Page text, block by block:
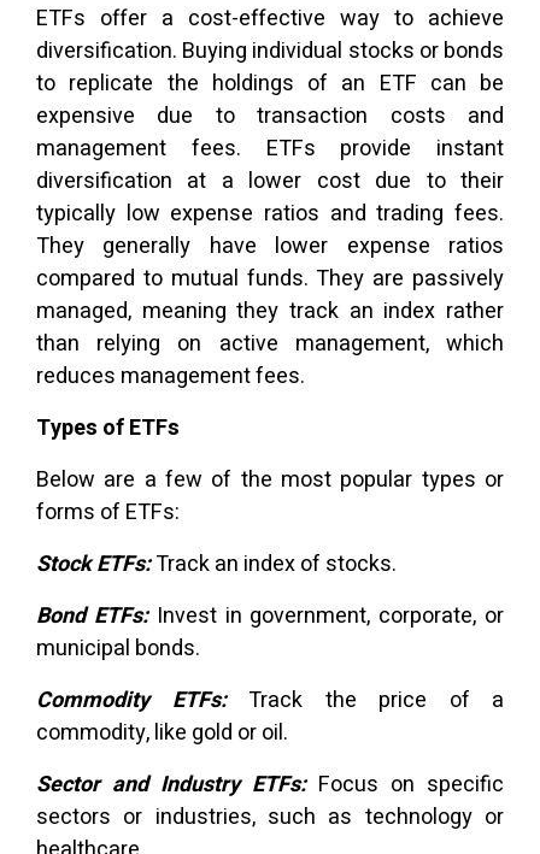
ETFs offer a cost-effective way to achieve
diversification. Buying individual stocks or bonds
to replicate the holdings of an ETF can be
expensive due to transaction costs and
management fees. ETFs provide instant
diversification at a lower cost due to their
typically low expense ratios and trading fees.
They generally have lower expense ratios
compared to mutual funds. They are passively
managed, meaning they track an index rather
than relying on active management, which
reduces management fees.
Types of ETFs
Below are a few of the most popular types or
forms of ETFs:
Stock ETFs:Track an index of stocks.
Bond ETFs: Invest in government, corporate, or
municipal bonds.
Commodity ETFs: Track the price of a
commodity, like gold or oil.
Sector and Industry ETFs: Focus on specific
sectors or industries, such as technology or